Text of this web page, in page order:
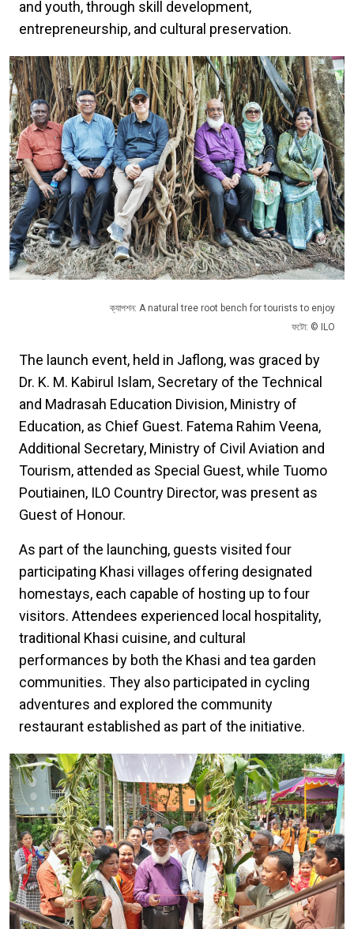
and youth, through skill development,
entrepreneurship, and cultural preservation.
ক্যাপশন: A natural tree root bench for tourists to enjoy
ফটো: © ILO
The launch event, held in Jaflong, was graced by
Dr. K. M. Kabirul Islam, Secretary of the Technical
and Madrasah Education Division, Ministry of
Education, as Chief Guest. Fatema Rahim Veena,
Additional Secretary, Ministry of Civil Aviation and
Tourism, attended as Special Guest, while Tuomo
Poutiainen, ILO Country Director, was present as
Guest of Honour.
As part of the launching, guests visited four
participating Khasi villages offering designated
homestays, each capable of hosting up to four
visitors. Attendees experienced local hospitality,
traditional Khasi cuisine, and cultural
performances by both the Khasi and tea garden
communities. They also participated in cycling
adventures and explored the community
restaurant established as part of the initiative.